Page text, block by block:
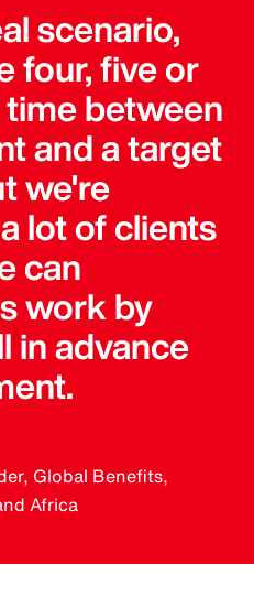
scenario,
four, five or
between
and a target
we're
lot of clients
can
work by
in advance
Global Benefits,
Africa